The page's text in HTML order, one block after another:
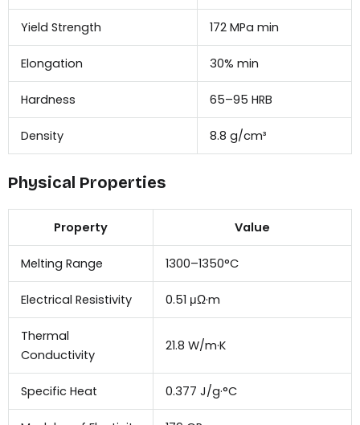
Yield Strength 172 MPa min
Elongation 30% min
Hardness 65–95 HRB
Density 8.8 g/cm³
Physical Properties
Property Value
Melting Range 1300–1350°C
Electrical Resistivity 0.51 μΩ·m
Thermal
Conductivity
21.8 W/m·K
Specific Heat 0.377 J/g·°C